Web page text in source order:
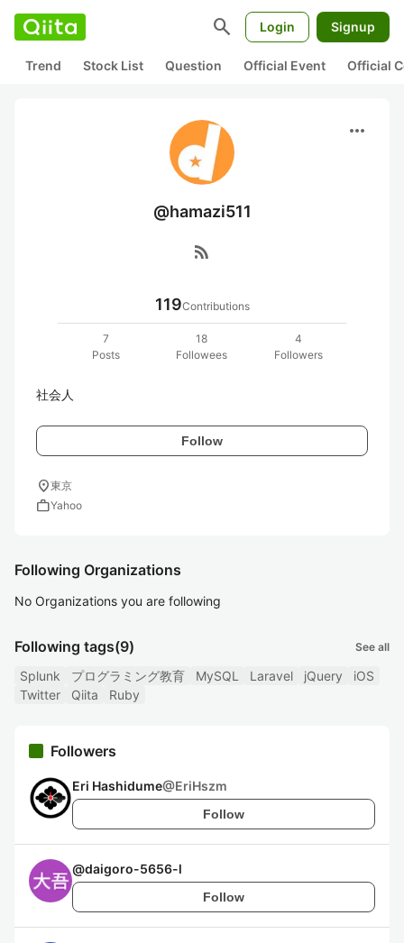
search Login Signup
Trend Stock List Question Official Event Official
more_horiz
@hamazi511
rss_feed
119Contributions
7
Posts
18
Followees
4
Followers
社会人
Follow
location_on東京
workYahoo
Following Organizations
No Organizations you are following
Following tags(9) See all
Splunk プログラミング教育 MySQL Laravel jQuery
iOS
Twitter
Qiita Ruby
Followers
Eri Hashidume@EriHszm
Follow
@daigoro-5656-l
Follow